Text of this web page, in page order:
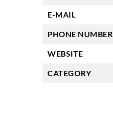
E-MAIL
PHONE NUMBER
WEBSITE
CATEGORY